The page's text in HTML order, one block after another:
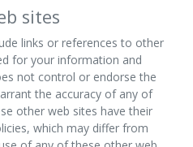
sites
links or references to other
for your information and
not control or endorse the
the accuracy of any of
other web sites have their
which may differ from